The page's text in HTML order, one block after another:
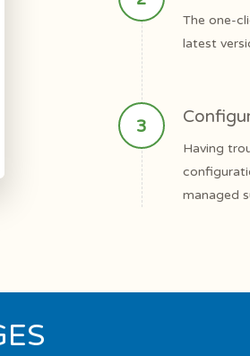
The one-
latest
Having
managed